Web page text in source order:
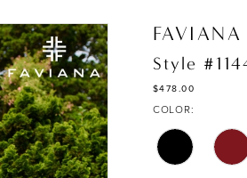
FAVIANA
Style
$478.00
COLOR: